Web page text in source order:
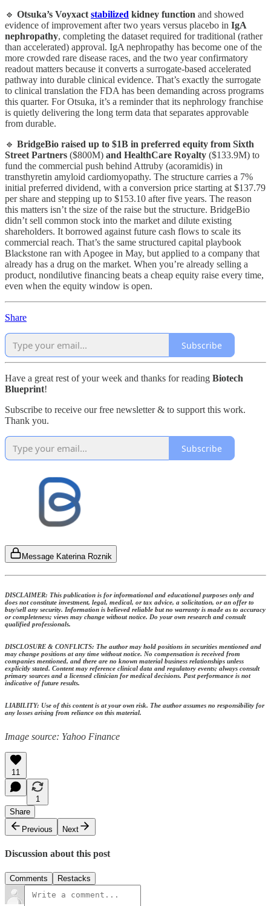
🔹 Otsuka’s Voyxact stabilized kidney function and showed
evidence of improvement after two years versus placebo in IgA
nephropathy, completing the dataset required for traditional (rather
than accelerated) approval. IgA nephropathy has become one of the
more crowded rare disease races, and the two year confirmatory
readout matters because it converts a surrogate-based accelerated
pathway into durable clinical evidence. That’s exactly the surrogate
to clinical translation the FDA has been demanding across programs
this quarter. For Otsuka, it’s a reminder that its nephrology franchise
is quietly delivering the long term data that separates approvable
from durable.
🔹 BridgeBio raised up to $1B in preferred equity from Sixth
Street Partners ($800M) and HealthCare Royalty ($133.9M) to
fund the commercial push behind Attruby (acoramidis) in
transthyretin amyloid cardiomyopathy. The structure carries a 7%
initial preferred dividend, with a conversion price starting at $137.79
per share and stepping up to $153.10 after five years. The reason
this matters isn’t the size of the raise but the structure. BridgeBio
didn’t sell common stock into the market and dilute existing
shareholders. It borrowed against future cash flows to scale its
commercial reach. That’s the same structured capital playbook
Blackstone ran with Apogee in May, but applied to a company that
already has a drug on the market. When you’re already selling a
product, nondilutive financing beats a cheap equity raise every time,
even when the equity window is open.
Share
Subscribe
Have a great rest of your week and thanks for reading Biotech
Blueprint!
Subscribe to receive our free newsletter & to support this work.
Thank you.
Subscribe
Message Katerina Roznik
DISCLAIMER: This publication is for informational and educational purposes only and
does not constitute investment, legal, medical, or tax advice, a solicitation, or an offer to
buy/sell any security. Information is believed reliable but no warranty is made as to accuracy
or completeness; views may change without notice. Do your own research and consult
qualified professionals.
DISCLOSURE & CONFLICTS: The author may hold positions in securities mentioned and
may change positions at any time without notice. No compensation is received from
companies mentioned, and there are no known material business relationships unless
explicitly stated. Content may reference clinical data and regulatory events; always consult
primary sources and a licensed clinician for medical decisions. Past performance is not
indicative of future results.
LIABILITY: Use of this content is at your own risk. The author assumes no responsibility for
any losses arising from reliance on this material.
Image source: Yahoo Finance
11
1
Share
Previous
Next
Discussion about this post
Comments Restacks